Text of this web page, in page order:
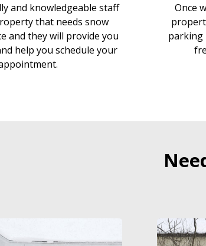
and knowledgeable staff
that needs snow
and they will provide you
help you schedule your
Once
parking